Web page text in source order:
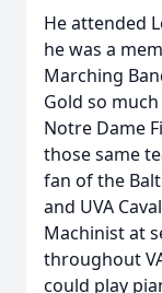
He attended
he was a
Marching
Gold so
Notre Dame
those same
fan of the
and UVA
Machinist at
throughout
could play